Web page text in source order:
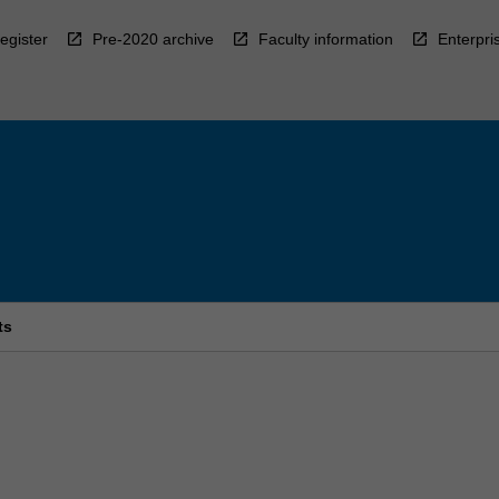
Pre-2020 archive Faculty information